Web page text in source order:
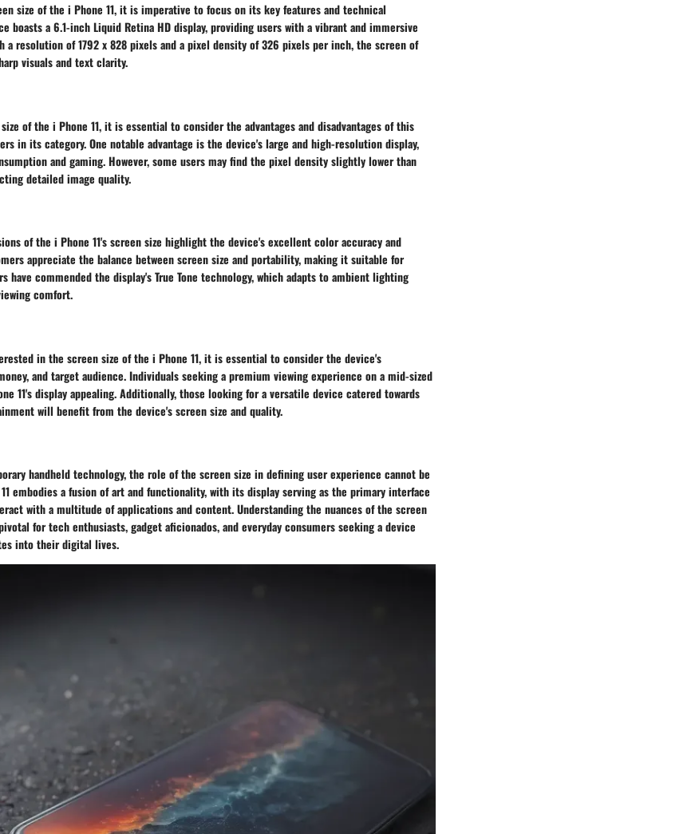
size of the i Phone 11, it is imperative to focus on its key features and technical
boasts a 6.1-inch Liquid Retina HD display, providing users with a vibrant and immersive
a resolution of 1792 x 828 pixels and a pixel density of 326 pixels per inch, the screen of
visuals and text clarity.
of the i Phone 11, it is essential to consider the advantages and disadvantages of this
in its category. One notable advantage is the device's large and high-resolution display,
and gaming. However, some users may find the pixel density slightly lower than
detailed image quality.
of the i Phone 11's screen size highlight the device's excellent color accuracy and
appreciate the balance between screen size and portability, making it suitable for
have commended the display's True Tone technology, which adapts to ambient lighting
comfort.
in the screen size of the i Phone 11, it is essential to consider the device's
and target audience. Individuals seeking a premium viewing experience on a mid-sized
11's display appealing. Additionally, those looking for a versatile device catered towards
will benefit from the device's screen size and quality.
handheld technology, the role of the screen size in defining user experience cannot be
embodies a fusion of art and functionality, with its display serving as the primary interface
with a multitude of applications and content. Understanding the nuances of the screen
for tech enthusiasts, gadget aficionados, and everyday consumers seeking a device
into their digital lives.